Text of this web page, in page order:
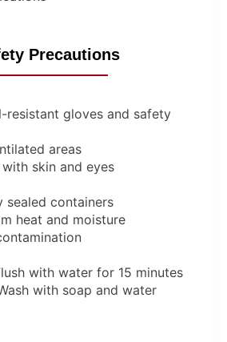
Precautions
resistant gloves and safety
areas
skin and eyes
sealed containers
heat and moisture
with water for 15 minutes
with soap and water